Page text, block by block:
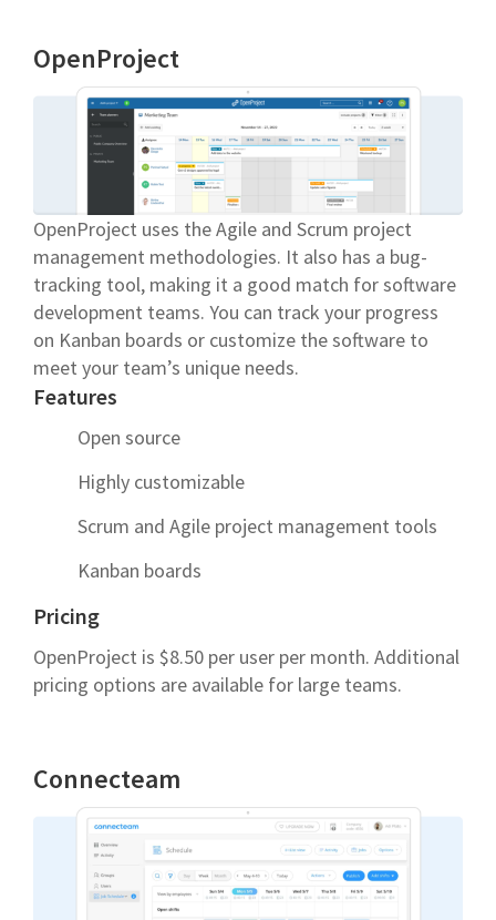
OpenProject
OpenProject uses the Agile and Scrum project
management methodologies. It also has a bug-
tracking tool, making it a good match for software
development teams. You can track your progress
on Kanban boards or customize the software to
meet your team’s unique needs.
Features
Open source
Highly customizable
Scrum and Agile project management tools
Kanban boards
Pricing
OpenProject is $8.50 per user per month. Additional
pricing options are available for large teams.
Connecteam